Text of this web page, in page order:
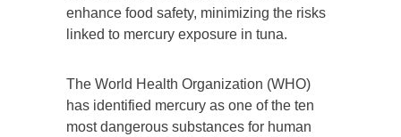
enhance food safety, minimizing the risks
linked to mercury exposure in tuna.
The World Health Organization (WHO)
has identified mercury as one of the ten
most dangerous substances for human